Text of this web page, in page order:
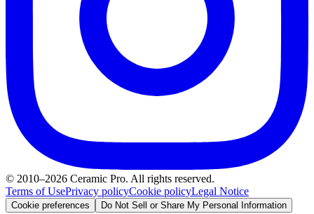
© 2010–2026 Ceramic Pro. All rights reserved.
Terms of UsePrivacy policyCookie policyLegal Notice
Cookie preferences Do Not Sell or Share My Personal Information